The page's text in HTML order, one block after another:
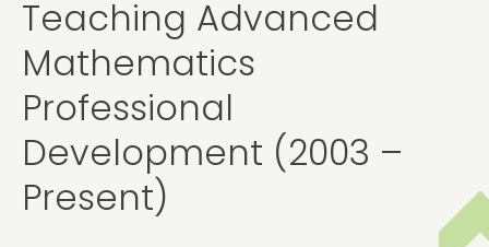
Teaching Advanced
Mathematics
Professional
Development (2003 –
Present)